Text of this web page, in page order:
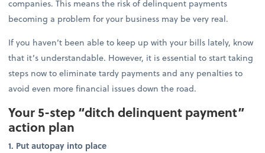
companies. This means the risk of delinquent payments
becoming a problem for your business may be very real.
If you haven’t been able to keep up with your bills lately, know
that it’s understandable. However, it is essential to start taking
steps now to eliminate tardy payments and any penalties to
avoid even more financial issues down the road.
Your 5-step “ditch delinquent payment”
action plan
1. Put autopay into place